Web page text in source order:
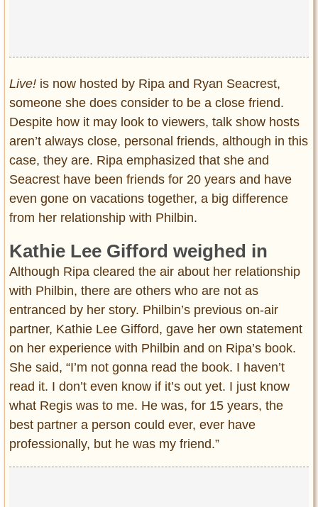
Live! is now hosted by Ripa and Ryan Seacrest,
someone she does consider to be a close friend.
Despite how it may look to viewers, talk show hosts
aren’t always close, personal friends, although in this
case, they are. Ripa emphasized that she and
Seacrest have been friends for 20 years and have
even gone on vacations together, a big difference
from her relationship with Philbin.
Kathie Lee Gifford weighed in
Although Ripa cleared the air about her relationship
with Philbin, there are others who are not as
entranced by her story. Philbin’s previous on-air
partner, Kathie Lee Gifford, gave her own statement
on her experience with Philbin and on Ripa’s book.
She said, “I’m not gonna read the book. I haven’t
read it. I don’t even know if it’s out yet. I just know
what Regis was to me. He was, for 15 years, the
best partner a person could ever, ever have
professionally, but he was my friend.”